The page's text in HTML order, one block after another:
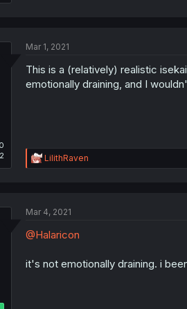
Mar 1, 2021
This is a (relatively) realistic
emotionally draining, and I
R
e
i
n
LilithRaven
Mar 4, 2021
@Halaricon
it's not emotionally draining. i